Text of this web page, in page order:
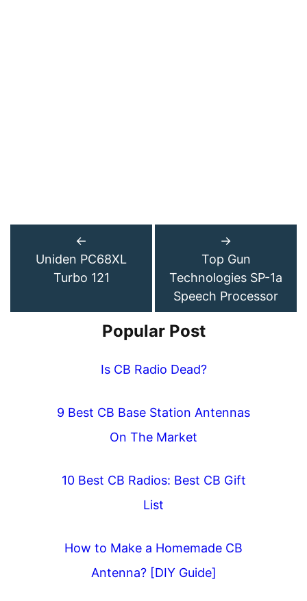
←
Uniden PC68XL
Turbo 121
→
Top Gun
Technologies SP-1a
Speech Processor
Popular Post
Is CB Radio Dead?
9 Best CB Base Station Antennas
On The Market
10 Best CB Radios: Best CB Gift
List
How to Make a Homemade CB
Antenna? [DIY Guide]